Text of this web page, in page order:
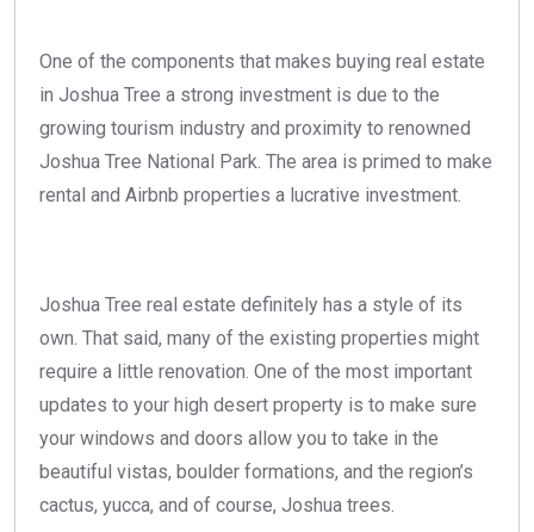
One of the components that makes buying real estate
in Joshua Tree a strong investment is due to the
growing tourism industry and proximity to renowned
Joshua Tree National Park. The area is primed to make
rental and Airbnb properties a lucrative investment.
Joshua Tree real estate definitely has a style of its
own. That said, many of the existing properties might
require a little renovation. One of the most important
updates to your high desert property is to make sure
your windows and doors allow you to take in the
beautiful vistas, boulder formations, and the region’s
cactus, yucca, and of course, Joshua trees.